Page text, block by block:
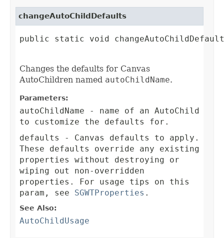
changeAutoChildDefaults
public static void
Changes the defaults for Canvas
AutoChildren named autoChildName.
Parameters:
autoChildName - name of an AutoChild
to customize the defaults for.
defaults
- Canvas defaults to apply.
These defaults override any existing
properties without destroying or
wiping out non-overridden
properties. For usage tips on this
param, see SGWTProperties .
See Also:
AutoChildUsage